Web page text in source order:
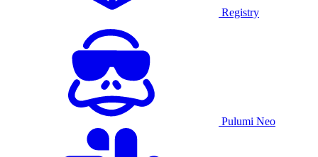
Registry
Pulumi Neo